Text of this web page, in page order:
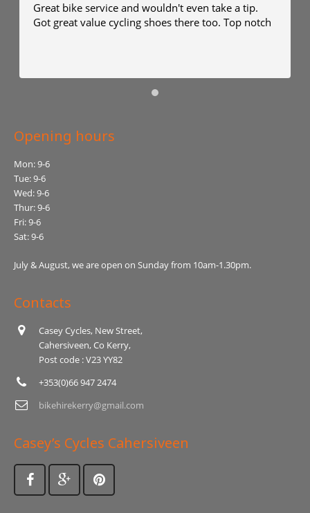
Great bike service and wouldn't even take a tip.
Got great value cycling shoes there too. Top notch
Opening hours
Mon: 9-6
Tue: 9-6
Wed: 9-6
Thur: 9-6
Fri: 9-6
Sat: 9-6
July & August, we are open on Sunday from 10am-1.30pm.
Contacts
Casey Cycles, New Street,
Cahersiveen, Co Kerry,
Post code : V23 YY82
+353(0)66 947 2474
bikehirekerry@gmail.com
Casey’s Cycles Cahersiveen